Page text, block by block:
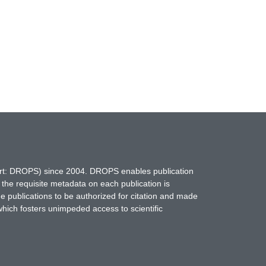
DROPS) since 2004. DROPS enables publication
requisite metadata on each publication is
publications to be authorized for citation and made
fosters unimpeded access to scientific